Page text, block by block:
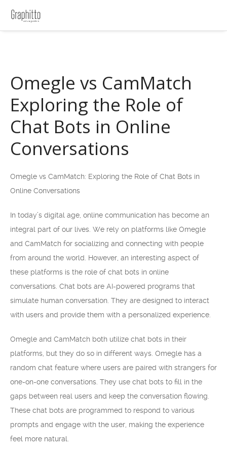
Omegle vs CamMatch
Exploring the Role of
Chat Bots in Online
Conversations
Omegle vs CamMatch: Exploring the Role of Chat Bots in
Online Conversations
In today’s digital age, online communication has become an
integral part of our lives. We rely on platforms like Omegle
and CamMatch for socializing and connecting with people
from around the world. However, an interesting aspect of
these platforms is the role of chat bots in online
conversations. Chat bots are AI-powered programs that
simulate human conversation. They are designed to interact
with users and provide them with a personalized experience.
Omegle and CamMatch both utilize chat bots in their
platforms, but they do so in different ways. Omegle has a
random chat feature where users are paired with strangers for
one-on-one conversations. They use chat bots to fill in the
gaps between real users and keep the conversation flowing.
These chat bots are programmed to respond to various
prompts and engage with the user, making the experience
feel more natural.